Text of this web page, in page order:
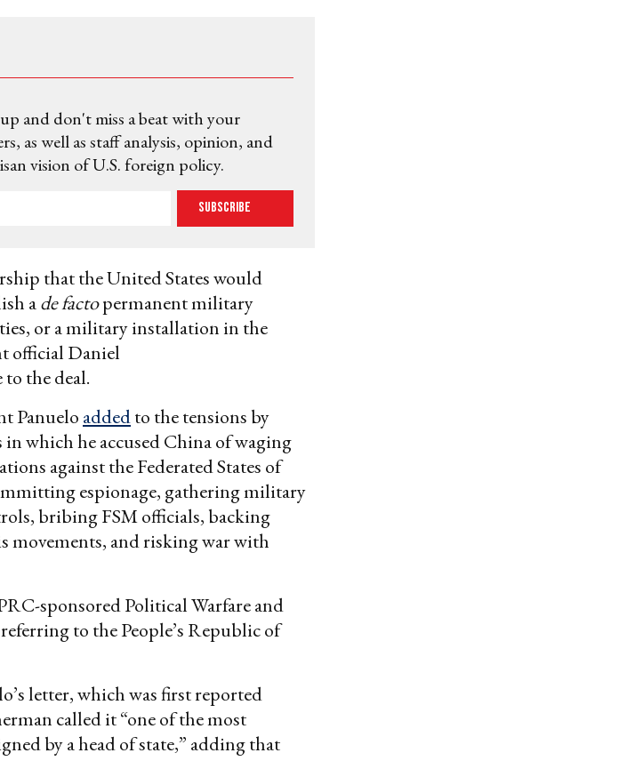
and don't miss a beat with your
as well as staff analysis, opinion, and
vision of U.S. foreign policy.
Subscribe
that the United States would
ade factopermanent military
or a military installation in the
official Daniel
to the deal.
Panuelo addedto the tensions by
which he accused China of waging
against the Federated States of
espionage, gathering military
bribing FSM officials, backing
movements, and risking war with
sponsored Political Warfare and
to the People’s Republic of
letter, which was first reported
called it “one of the most
by a head of state,” adding that